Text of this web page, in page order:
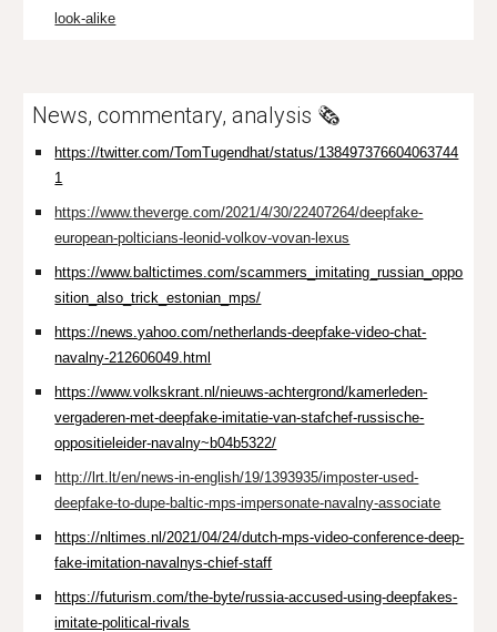
look-alike
News, commentary, analysis 🗞️
https://twitter.com/TomTugendhat/status/138497376604063744
1
https://www.theverge.com/2021/4/30/22407264/deepfake-
european-polticians-leonid-volkov-vovan-lexus
https://www.baltictimes.com/scammers_imitating_russian_oppo
sition_also_trick_estonian_mps/
https://news.yahoo.com/netherlands-deepfake-video-chat-
navalny-212606049.html
https://www.volkskrant.nl/nieuws-achtergrond/kamerleden-
vergaderen-met-deepfake-imitatie-van-stafchef-russische-
oppositieleider-navalny~b04b5322/
http://lrt.lt/en/news-in-english/19/1393935/imposter-used-
deepfake-to-dupe-baltic-mps-impersonate-navalny-associate
https://nltimes.nl/2021/04/24/dutch-mps-video-conference-deep-
fake-imitation-navalnys-chief-staff
https://futurism.com/the-byte/russia-accused-using-deepfakes-
imitate-political-rivals